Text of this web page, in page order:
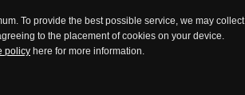
To provide the best possible service, we may collect
to the placement of cookies on your device.
policy here for more information.